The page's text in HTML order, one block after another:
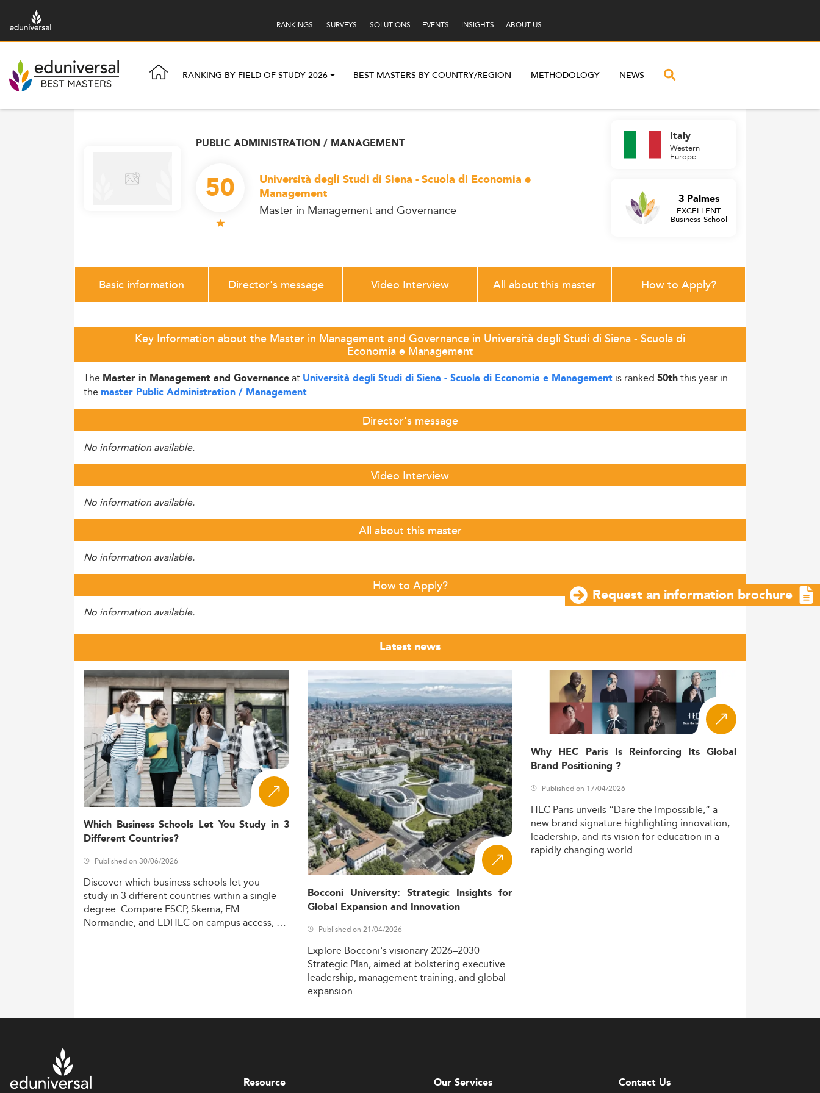
RANKINGS SURVEYS SOLUTIONS EVENTS INSIGHTS ABOUT US
RANKING BY FIELD OF STUDY 2026 BEST MASTERS BY COUNTRY/REGION METHODOLOGY NEWS
PUBLIC ADMINISTRATION / MANAGEMENT
50
Università degli Studi di Siena - Scuola di Economia e
Management
Master in Management and Governance
Italy
Western
Europe
3 Palmes
EXCELLENT
Business School
Basic information Director's message Video Interview All about this master How to Apply?
Key Information about the Master in Management and Governance in Università degli Studi di Siena - Scuola di
Economia e Management
The Master in Management and Governanceat Università degli Studi di Siena - Scuola di Economia e Management is ranked 50ththis year in
the master Public Administration / Management.
Director's message
No information available.
Video Interview
No information available.
All about this master
No information available.
How to Apply?
No information available.
Latest news
Which Business Schools Let You Study in 3
Different Countries?
Published on 30/06/2026
Discoverwhich businessschools letyou
study in 3 differentcountrieswithin asingle
degree. Compare ESCP,Skema, EM
Normandie,and EDHECon campusaccess,
Bocconi University: Strategic Insights for
Global Expansion and Innovation
Published on 21/04/2026
Explore Bocconi'svisionary2026–2030
Strategic Plan,aimed at bolstering executive
leadership, managementtraining,and global
expansion.
Why HEC Paris Is Reinforcing Its Global
Brand Positioning ?
Published on 17/04/2026
HEC Paris unveils “Dare the Impossible,” a
new brand signature highlighting innovation,
leadership,and itsvision foreducation in a
rapidlychanging world.
Request an information brochure
Resource Our Services Contact Us